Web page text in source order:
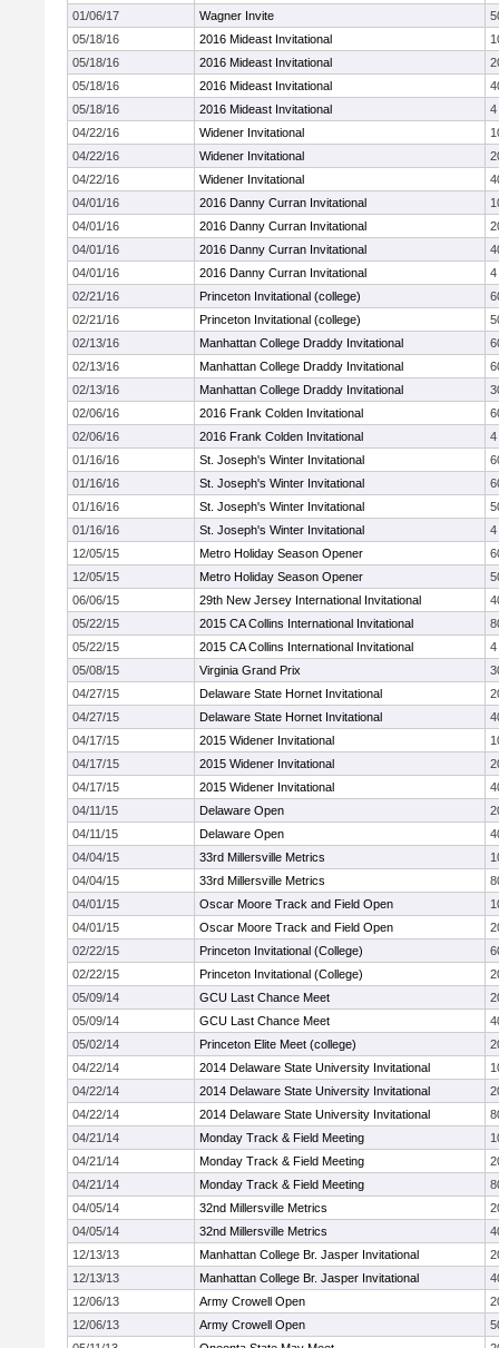
01/06/17
Wagner Invite
05/18/16
2016 Mideast Invitational
05/18/16
2016 Mideast Invitational
05/18/16
2016 Mideast Invitational
05/18/16
2016 Mideast Invitational
4
04/22/16
Widener Invitational
04/22/16
Widener Invitational
04/22/16
Widener Invitational
04/01/16
2016 Danny Curran Invitational
04/01/16
2016 Danny Curran Invitational
04/01/16
2016 Danny Curran Invitational
04/01/16
2016 Danny Curran Invitational
4
02/21/16
Princeton Invitational (college)
02/21/16
Princeton Invitational (college)
02/13/16
Manhattan College Draddy Invitational
02/13/16
Manhattan College Draddy Invitational
02/13/16
Manhattan College Draddy Invitational
02/06/16
2016 Frank Colden Invitational
02/06/16
2016 Frank Colden Invitational
4
01/16/16
St. Joseph's Winter Invitational
01/16/16
St. Joseph's Winter Invitational
01/16/16
St. Joseph's Winter Invitational
01/16/16
St. Joseph's Winter Invitational
4
12/05/15
Metro Holiday Season Opener
12/05/15
Metro Holiday Season Opener
06/06/15
29th New Jersey International Invitational
05/22/15
2015 CA Collins International Invitational
05/22/15
2015 CA Collins International Invitational
4
05/08/15
Virginia Grand Prix
04/27/15
Delaware State Hornet Invitational
04/27/15
Delaware State Hornet Invitational
04/17/15
2015 Widener Invitational
04/17/15
2015 Widener Invitational
04/17/15
2015 Widener Invitational
04/11/15
Delaware Open
04/11/15
Delaware Open
04/04/15
33rd Millersville Metrics
04/04/15
33rd Millersville Metrics
04/01/15
Oscar Moore Track and Field Open
04/01/15
Oscar Moore Track and Field Open
02/22/15
Princeton Invitational (College)
02/22/15
Princeton Invitational (College)
05/09/14
GCU Last Chance Meet
05/09/14
GCU Last Chance Meet
05/02/14
Princeton Elite Meet (college)
04/22/14
2014 Delaware State University Invitational
04/22/14
2014 Delaware State University Invitational
04/22/14
2014 Delaware State University Invitational
04/21/14
Monday Track & Field Meeting
04/21/14
Monday Track & Field Meeting
04/21/14
Monday Track & Field Meeting
04/05/14
32nd Millersville Metrics
04/05/14
32nd Millersville Metrics
12/13/13
Manhattan College Br. Jasper Invitational
12/13/13
Manhattan College Br. Jasper Invitational
12/06/13
Army Crowell Open
12/06/13
Army Crowell Open